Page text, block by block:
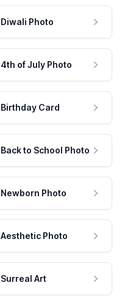
Diwali Photo
4th of July Photo
Birthday Card
Back to School Photo
Newborn Photo
Aesthetic Photo
Surreal Art